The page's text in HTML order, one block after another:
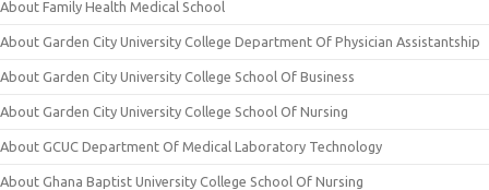
About Family Health Medical School
About Garden City University College Department Of Physician Assistantship
About Garden City University College School Of Business
About Garden City University College School Of Nursing
About GCUC Department Of Medical Laboratory Technology
About Ghana Baptist University College School Of Nursing